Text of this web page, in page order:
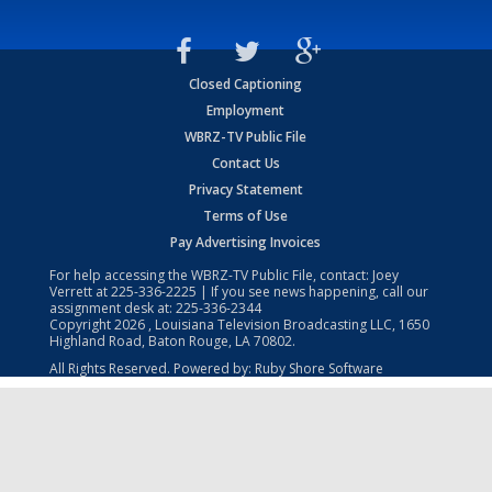
Closed Captioning
Employment
WBRZ-TV Public File
Contact Us
Privacy Statement
Terms of Use
Pay Advertising Invoices
For help accessing the WBRZ-TV Public File, contact: Joey
Verrett at225-336-2225 | If you see news happening, call our
assignment desk at: 225-336-2344
Copyright2026 , Louisiana Television Broadcasting LLC, 1650
Highland Road, Baton Rouge, LA 70802.
All Rights Reserved. Powered by: Ruby Shore Software